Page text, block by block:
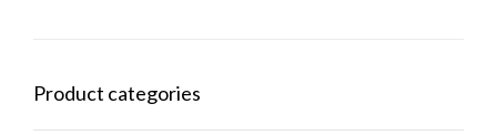
Product categories